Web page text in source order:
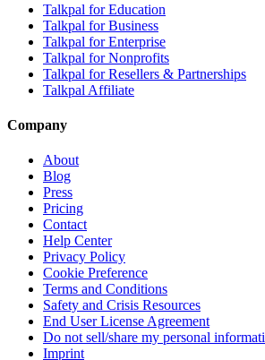
Talkpal for Education
Talkpal for Business
Talkpal for Enterprise
Talkpal for Nonprofits
Talkpal for Resellers & Partnerships
Talkpal Affiliate
Company
About
Blog
Press
Pricing
Contact
Help Center
Privacy Policy
Cookie Preference
Terms and Conditions
Safety and Crisis Resources
End User License Agreement
Do not sell/share my personal
Imprint